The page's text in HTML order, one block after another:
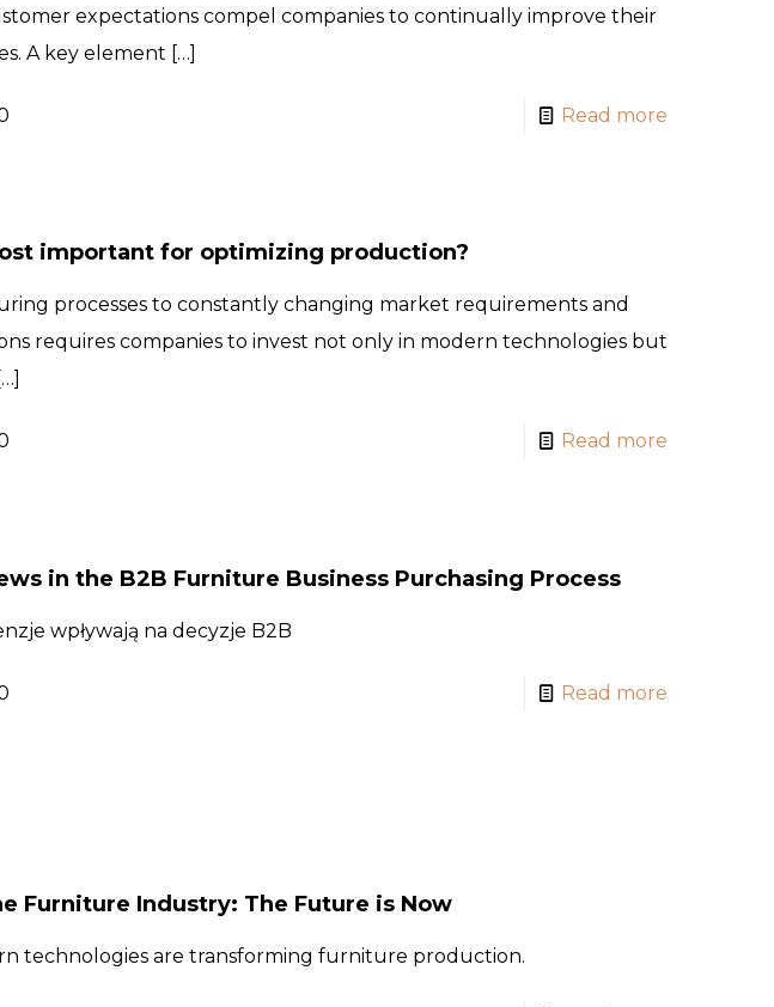
expectations compel companies to continually improve their
A key element […]
Read more
important for optimizing production?
processes to constantly changing market requirements and
requires companies to invest not only in modern technologies but
[…]
Read more
in the B2B Furniture Business Purchasing Process
wpływają na decyzje B2B
Read more
Furniture Industry: The Future is Now
technologies are transforming furniture production.